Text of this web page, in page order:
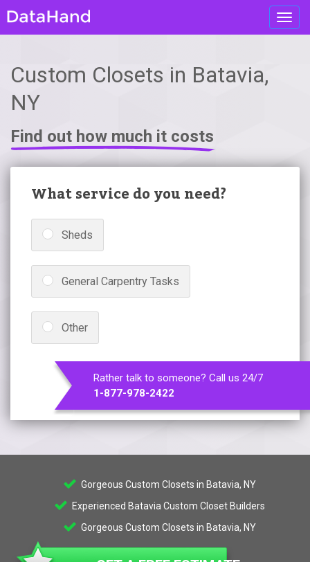
Custom Closets in Batavia,
NY
Find out how much it costs
What service do you need?
Sheds
General Carpentry Tasks
Other
Rather talk to someone? Call us 24/7
1-877-978-2422
Gorgeous Custom Closets in Batavia, NY
Experienced Batavia Custom Closet Builders
Gorgeous Custom Closets in Batavia, NY